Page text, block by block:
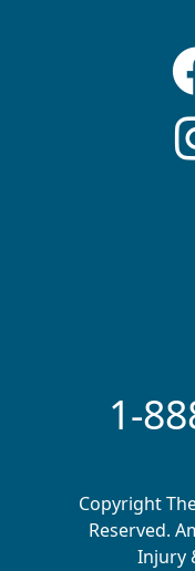
1-
Copyright
Reserved.
Injury